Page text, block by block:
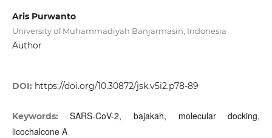
Aris Purwanto
University of Muhammadiyah Banjarmasin, Indonesia
Author
DOI: https://doi.org/10.30872/jsk.v5i2.p78-89
Keywords:SARS-CoV-2, bajakah, molecular docking,
licochalcone A